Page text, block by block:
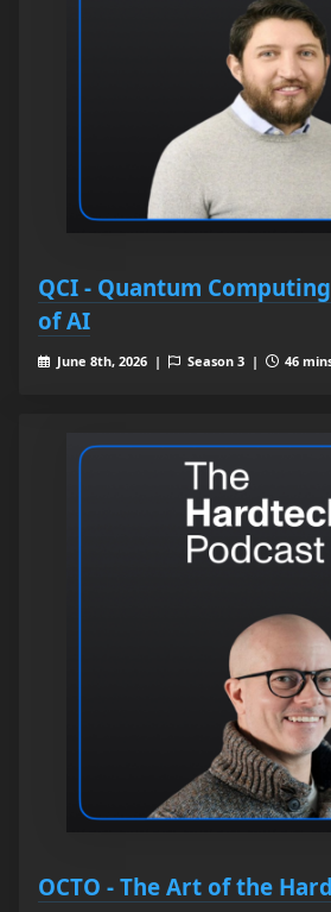
QCI - Quantum
of AI
June 8th, 2026 | Season 3 | 46
OCTO - The Art of the